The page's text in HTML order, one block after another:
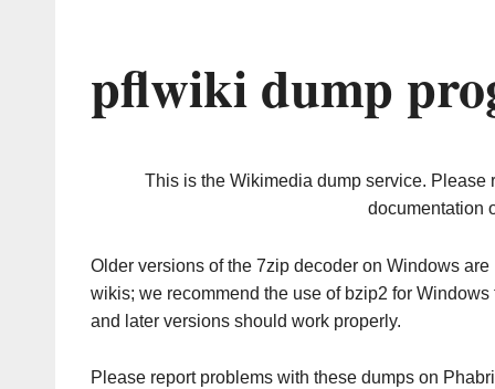
pflwiki dump
This is the Wikimedia dump service. Please
documentation
Older versions of the 7zip decoder on Windows
wikis; we recommend the use of bzip2 for
and later versions should work properly.
Please report problems with these dumps on